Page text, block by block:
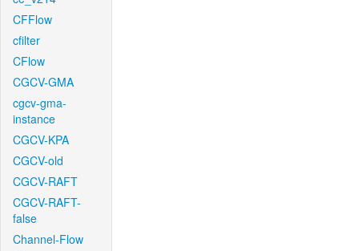
CFFlow
cfilter
CFlow
CGCV-GMA
cgcv-gma-
instance
CGCV-KPA
CGCV-old
CGCV-RAFT
CGCV-RAFT-
false
Channel-Flow